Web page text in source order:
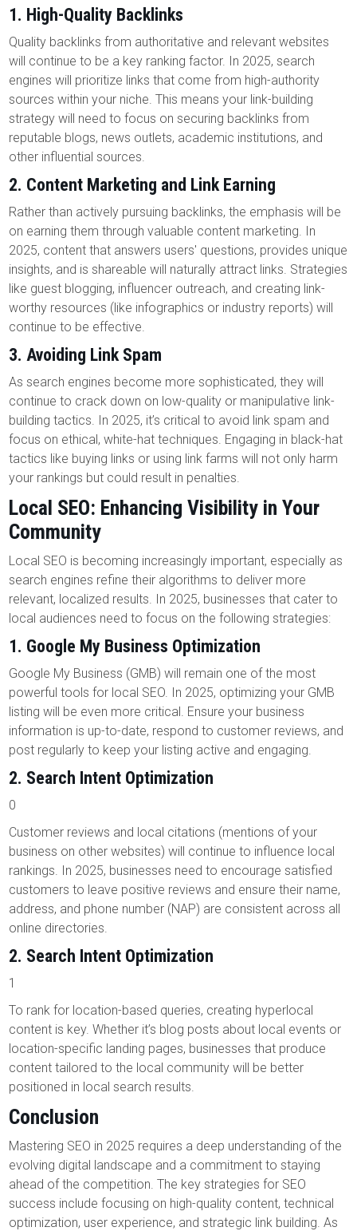
1. High-Quality Backlinks
Quality backlinks from authoritative and relevant websites
will continue to be a key ranking factor. In 2025, search
engines will prioritize links that come from high-authority
sources within your niche. This means your link-building
strategy will need to focus on securing backlinks from
reputable blogs, news outlets, academic institutions, and
other influential sources.
2. Content Marketing and Link Earning
Rather than actively pursuing backlinks, the emphasis will be
on earning them through valuable content marketing. In
2025, content that answers users' questions, provides unique
insights, and is shareable will naturally attract links. Strategies
like guest blogging, influencer outreach, and creating link-
worthy resources (like infographics or industry reports) will
continue to be effective.
3.Avoiding Link Spam
As search engines become more sophisticated, they will
continue to crack down on low-quality or manipulative link-
building tactics. In 2025, it’s critical to avoid link spam and
focus on ethical, white-hat techniques. Engaging in black-hat
tactics like buying links or using link farms will not only harm
your rankings but could result in penalties.
Local SEO: Enhancing Visibility in Your
Community
Local SEO is becoming increasingly important, especially as
search engines refine their algorithms to deliver more
relevant, localized results. In 2025, businesses that cater to
local audiences need to focus on the following strategies:
1. Google My Business Optimization
Google My Business (GMB) will remain one of the most
powerful tools for local SEO. In 2025, optimizing your GMB
listing will be even more critical. Ensure your business
information is up-to-date, respond to customer reviews, and
post regularly to keep your listing active and engaging.
2. Search Intent Optimization
0
Customer reviews and local citations (mentions of your
business on other websites) will continue to influence local
rankings. In 2025, businesses need to encourage satisfied
customers to leave positive reviews and ensure their name,
address, and phone number (NAP) are consistent across all
online directories.
2. Search Intent Optimization
1
To rank for location-based queries, creating hyperlocal
content is key. Whether it’s blog posts about local events or
location-specific landing pages, businesses that produce
content tailored to the local community will be better
positioned in local search results.
Conclusion
Mastering SEO in 2025 requires a deep understanding of the
evolving digital landscape and a commitment to staying
ahead of the competition. The key strategies for SEO
success include focusing on high-quality content, technical
optimization, user experience, and strategic link building. As